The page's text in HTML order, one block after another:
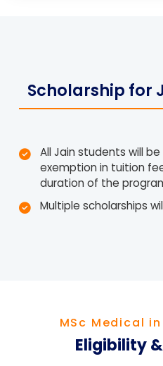
Scholarship for
All Jain students will
exemption in tuition
duration of the
Multiple scholarships
MSc Medical
Eligibility